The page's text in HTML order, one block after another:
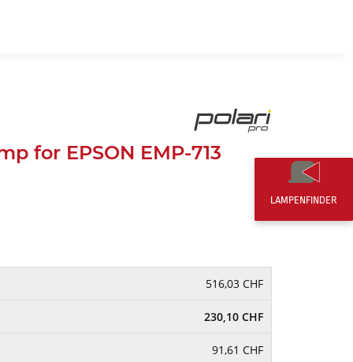
for EPSON EMP-713
516,03 CHF
230,10 CHF
91,61 CHF
LAMPENFINDER